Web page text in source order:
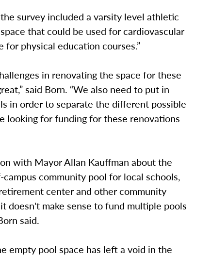
survey included a varsity level athletic
that could be used for cardiovascular
for physical education courses.”
in renovating the space for these
said Born. “We also need to put in
in order to separate the different possible
looking for funding for these renovations
with Mayor Allan Kauffman about the
community pool for local schools,
center and other community
doesn't make sense to fund multiple pools
said.
empty pool space has left a void in the